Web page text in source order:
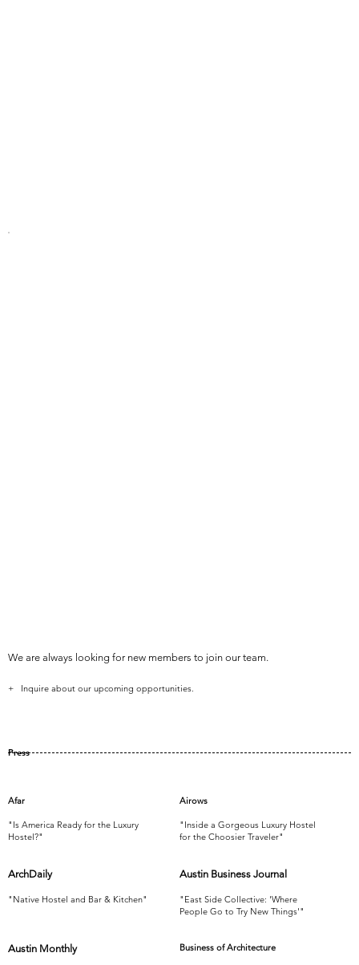
We are always looking for new members to join our team.
+ Inquire about our upcoming opportunities.
Afar
"Is America Ready for the Luxury
Hostel?"
Airows
"Inside a Gorgeous Luxury Hostel
for the Choosier Traveler"
ArchDaily
"Native Hostel and Bar & Kitchen"
Austin Business Journal
"East Side Collective: 'Where
People Go to Try New Things'"
Austin Monthly Business of Architecture
Press